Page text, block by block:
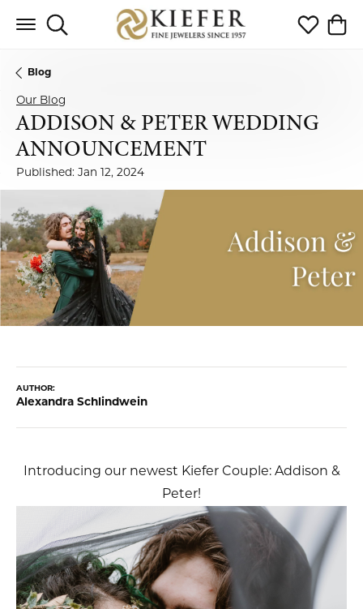
Toggle Search Menu Toggle My
Blog
Our Blog
ADDISON & PETER WEDDING
ANNOUNCEMENT
Published: Jan 12, 2024
AUTHOR:
Alexandra Schlindwein
Introducing our newest Kiefer Couple: Addison &
Peter!